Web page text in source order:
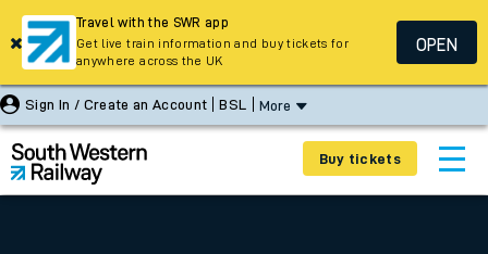
Sign In / Create an Account BSL More
Buy tickets
Travel with the SWR app
Get live train information and buy tickets for
anywhere across the UK
OPEN